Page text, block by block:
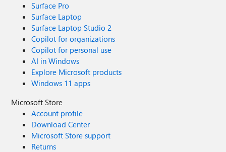
Surface Pro
Surface Laptop
Surface Laptop Studio 2
Copilot for organizations
Copilot for personal use
AI in Windows
Explore Microsoft products
Windows 11 apps
Microsoft Store
Account profile
Download Center
Microsoft Store support
Returns